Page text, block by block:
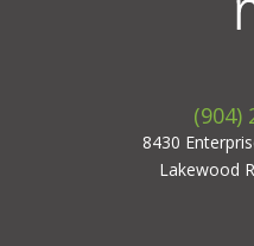
(904)
8430
Lakewood